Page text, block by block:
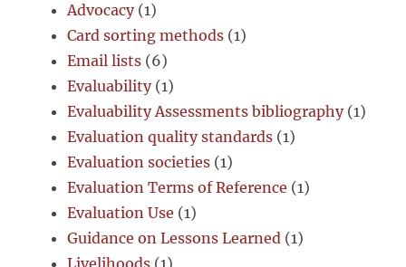
Advocacy(1)
Card sorting methods (1)
Email lists (6)
Evaluability(1)
Evaluability Assessments bibliography(1)
Evaluation quality standards (1)
Evaluation societies (1)
Evaluation Terms of Reference (1)
Evaluation Use (1)
Guidance on Lessons Learned (1)